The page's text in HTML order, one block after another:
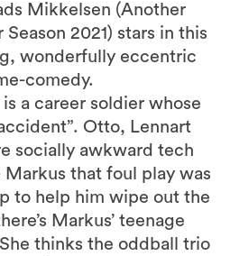
Mikkelsen (Another
Season 2021) stars in this
wonderfully eccentric
comedy.
a career soldier whose
Otto, Lennart
socially awkward tech
that foul play was
to help him wipe out the
Markus’ teenage
thinks the oddball trio